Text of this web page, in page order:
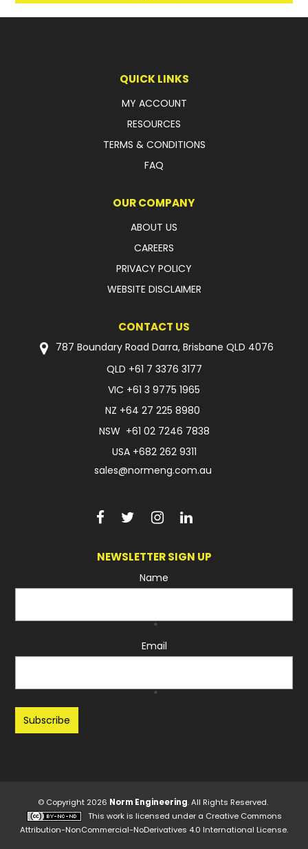
QUICK LINKS
MY ACCOUNT
RESOURCES
TERMS & CONDITIONS
FAQ
OUR COMPANY
ABOUT US
CAREERS
PRIVACY POLICY
WEBSITE DISCLAIMER
CONTACT US
787 Boundary Road Darra, Brisbane QLD 4076
QLD +61 7 3376 3177
VIC +61 3 9775 1965
NZ +64 27 225 8980
NSW +61 02 7246 7838
USA +682 262 9311
sales@normeng.com.au
NEWSLETTER SIGN UP
Name
*
Email
*
© Copyright 2026 Norm Engineering. All Rights Reserved.
This work is licensed under a Creative Commons
Attribution-NonCommercial-NoDerivatives 4.0 International License.